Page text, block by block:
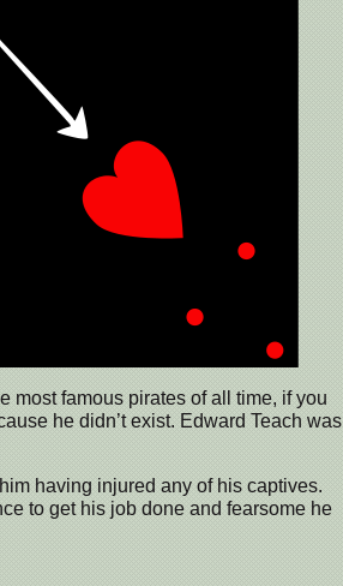
most famous pirates of all time, if you
he didn’t exist. Edward Teach was
having injured any of his captives.
to get his job done and fearsome he